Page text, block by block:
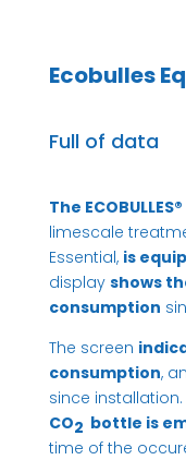
Ecobulles
Full of data
The
limescale
Essential, is
display shows
consumption
The screen
consumption,
since installation.
CO2 bottle is
time of the